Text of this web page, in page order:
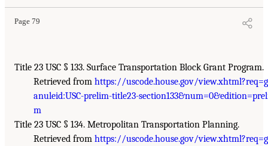
Page 79
Title 23 USC § 133. Surface Transportation Block Grant Program.
Retrieved from https://uscode.house.gov/
anuleid:USC-prelim-title23-
m
Title 23 USC § 134. Metropolitan Transportation Planning.
Retrieved from https://uscode.house.gov/